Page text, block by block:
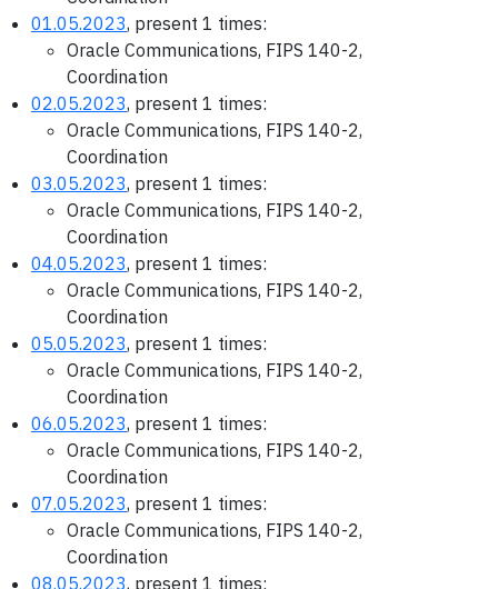
01.05.2023, present 1 times:
Oracle Communications, FIPS 140-2,
Coordination
02.05.2023, present 1 times:
Oracle Communications, FIPS 140-2,
Coordination
03.05.2023, present 1 times:
Oracle Communications, FIPS 140-2,
Coordination
04.05.2023, present 1 times:
Oracle Communications, FIPS 140-2,
Coordination
05.05.2023, present 1 times:
Oracle Communications, FIPS 140-2,
Coordination
06.05.2023, present 1 times:
Oracle Communications, FIPS 140-2,
Coordination
07.05.2023, present 1 times:
Oracle Communications, FIPS 140-2,
Coordination
08.05.2023, present 1 times: